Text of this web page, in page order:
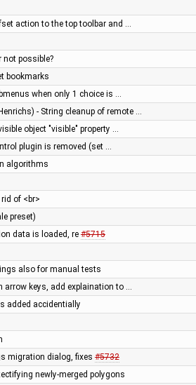
action to the top toolbar and …
possible?
bookmarks
when only 1 choice is …
- String cleanup of remote …
object "visible" property …
plugin is removed (set …
algorithms
of <br>
preset)
data is loaded, re #5715
also for manual tests
keys, add explaination to …
added accidentially
migration dialog, fixes #5732
newly-merged polygons